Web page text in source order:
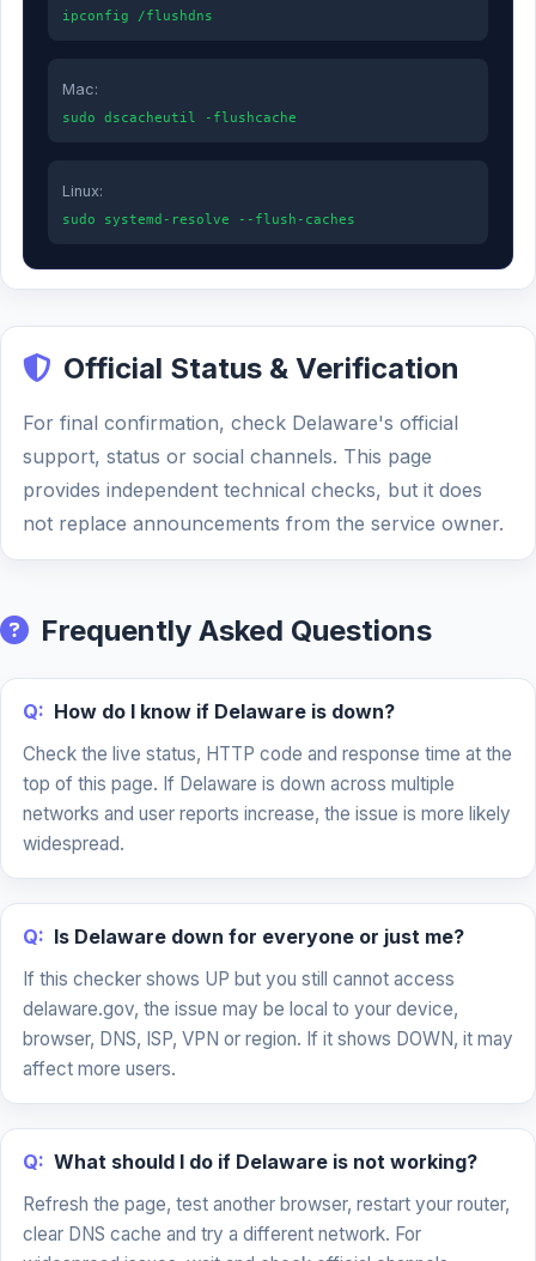
ipconfig /flushdns
Mac:
sudo dscacheutil -flushcache
Linux:
sudo systemd-resolve --flush-caches
Official Status & Verification
For final confirmation, check Delaware's official
support, status or social channels. This page
provides independent technical checks, but it does
not replace announcements from the service owner.
Frequently Asked Questions
Q: How do I know if Delaware is down?
Check the live status, HTTP code and response time at the
top of this page. If Delaware is down across multiple
networks and user reports increase, the issue is more likely
widespread.
Q: Is Delaware down for everyone or just me?
If this checker shows UP but you still cannot access
delaware.gov, the issue may be local to your device,
browser, DNS, ISP, VPN or region. If it shows DOWN, it may
affect more users.
Q: What should I do if Delaware is not working?
Refresh the page, test another browser, restart your router,
clear DNS cache and try a different network. For